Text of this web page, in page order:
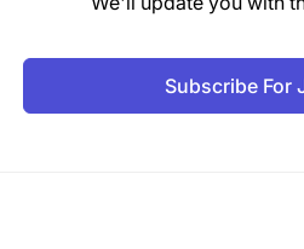
Subscribe For